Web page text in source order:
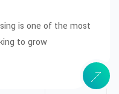
is one of the most
to grow